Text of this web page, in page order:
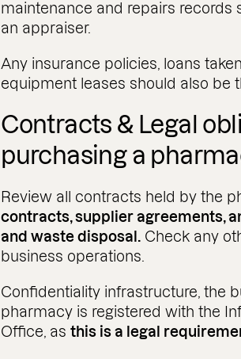
maintenance and repairs records
an appraiser.
Any insurance policies, loans
equipment leases should also be
Contracts & Legal
purchasing a
Review all contracts held by the
contracts, supplier agreements,
and waste disposal. Check any
business operations.
Confidentiality infrastructure, the
pharmacy is registered with the
Office, asthis is a legal